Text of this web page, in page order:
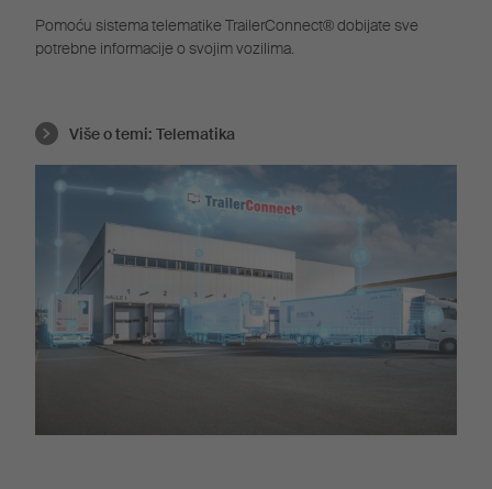
Pomoću sistema telematike TrailerConnect® dobijate sve
potrebne informacije o svojim vozilima.
Više o temi: Telematika